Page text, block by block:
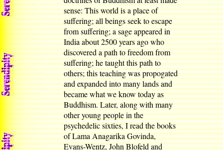
sense: This world is a place of
suffering; all beings seek to escape
from suffering; a sage appeared in
India about 2500 years ago who
discovered a path to freedom from
suffering; he taught this path to
others; this teaching was propogated
and expanded into many lands and
became what we know today as
Buddhism. Later, along with many
other young people in the
psychedelic sixties, I read the books
of Lama Anagarika Govinda,
Evans-Wentz, John Blofeld and